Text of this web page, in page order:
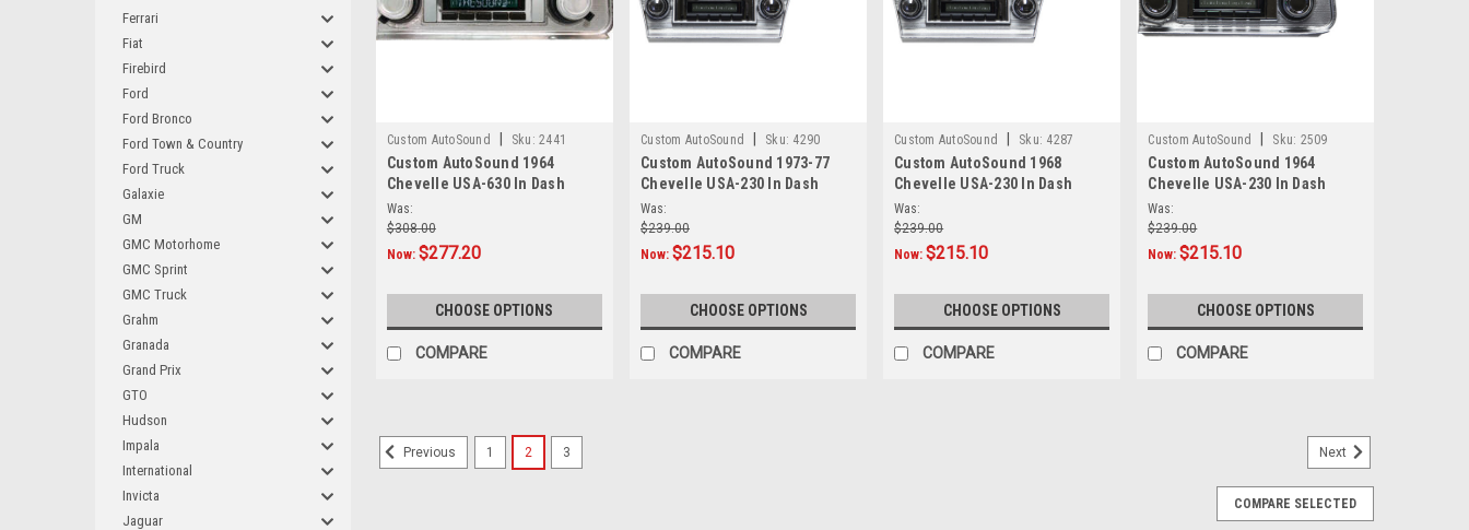
Ferrari
Fiat
Firebird
Ford
Ford Bronco
Ford Town & Country
Ford Truck
Galaxie
GM
GMC Motorhome
GMC Sprint
GMC Truck
Grahm
Granada
Grand Prix
GTO
Hudson
Impala
International
Invicta
Jaguar
Custom AutoSound Sku: 2441
Custom AutoSound 1964
Chevelle USA-630 In Dash
AM/FM
Was:
$308.00
Now: $277.20
CHOOSE OPTIONS
COMPARE
Custom AutoSound Sku: 4290
Custom AutoSound 1973-77
Chevelle USA-230 In Dash
AM/FM
Was:
$239.00
Now:$215.10
CHOOSE OPTIONS
COMPARE
Custom AutoSound Sku: 4287
Custom AutoSound 1968
Chevelle USA-230 In Dash
AM/FM
Was:
$239.00
Now:$215.10
CHOOSE OPTIONS
COMPARE
Custom AutoSound Sku: 2509
Custom AutoSound 1964
Chevelle USA-230 In Dash
AM/FM
Was:
$239.00
Now:$215.10
CHOOSE OPTIONS
COMPARE
Custom AutoSound 1966-67 Chevelle USA-740 In Dash AM/FM
Previous 1 2 3 Next
COMPARE SELECTED